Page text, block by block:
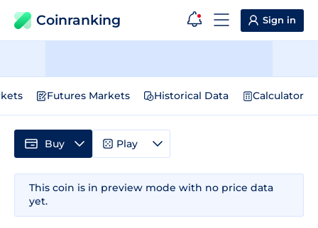
Coinranking Sign in
Futures Markets Historical Data Calculator
This coin is in preview mode with no price data
yet.
Buy Play